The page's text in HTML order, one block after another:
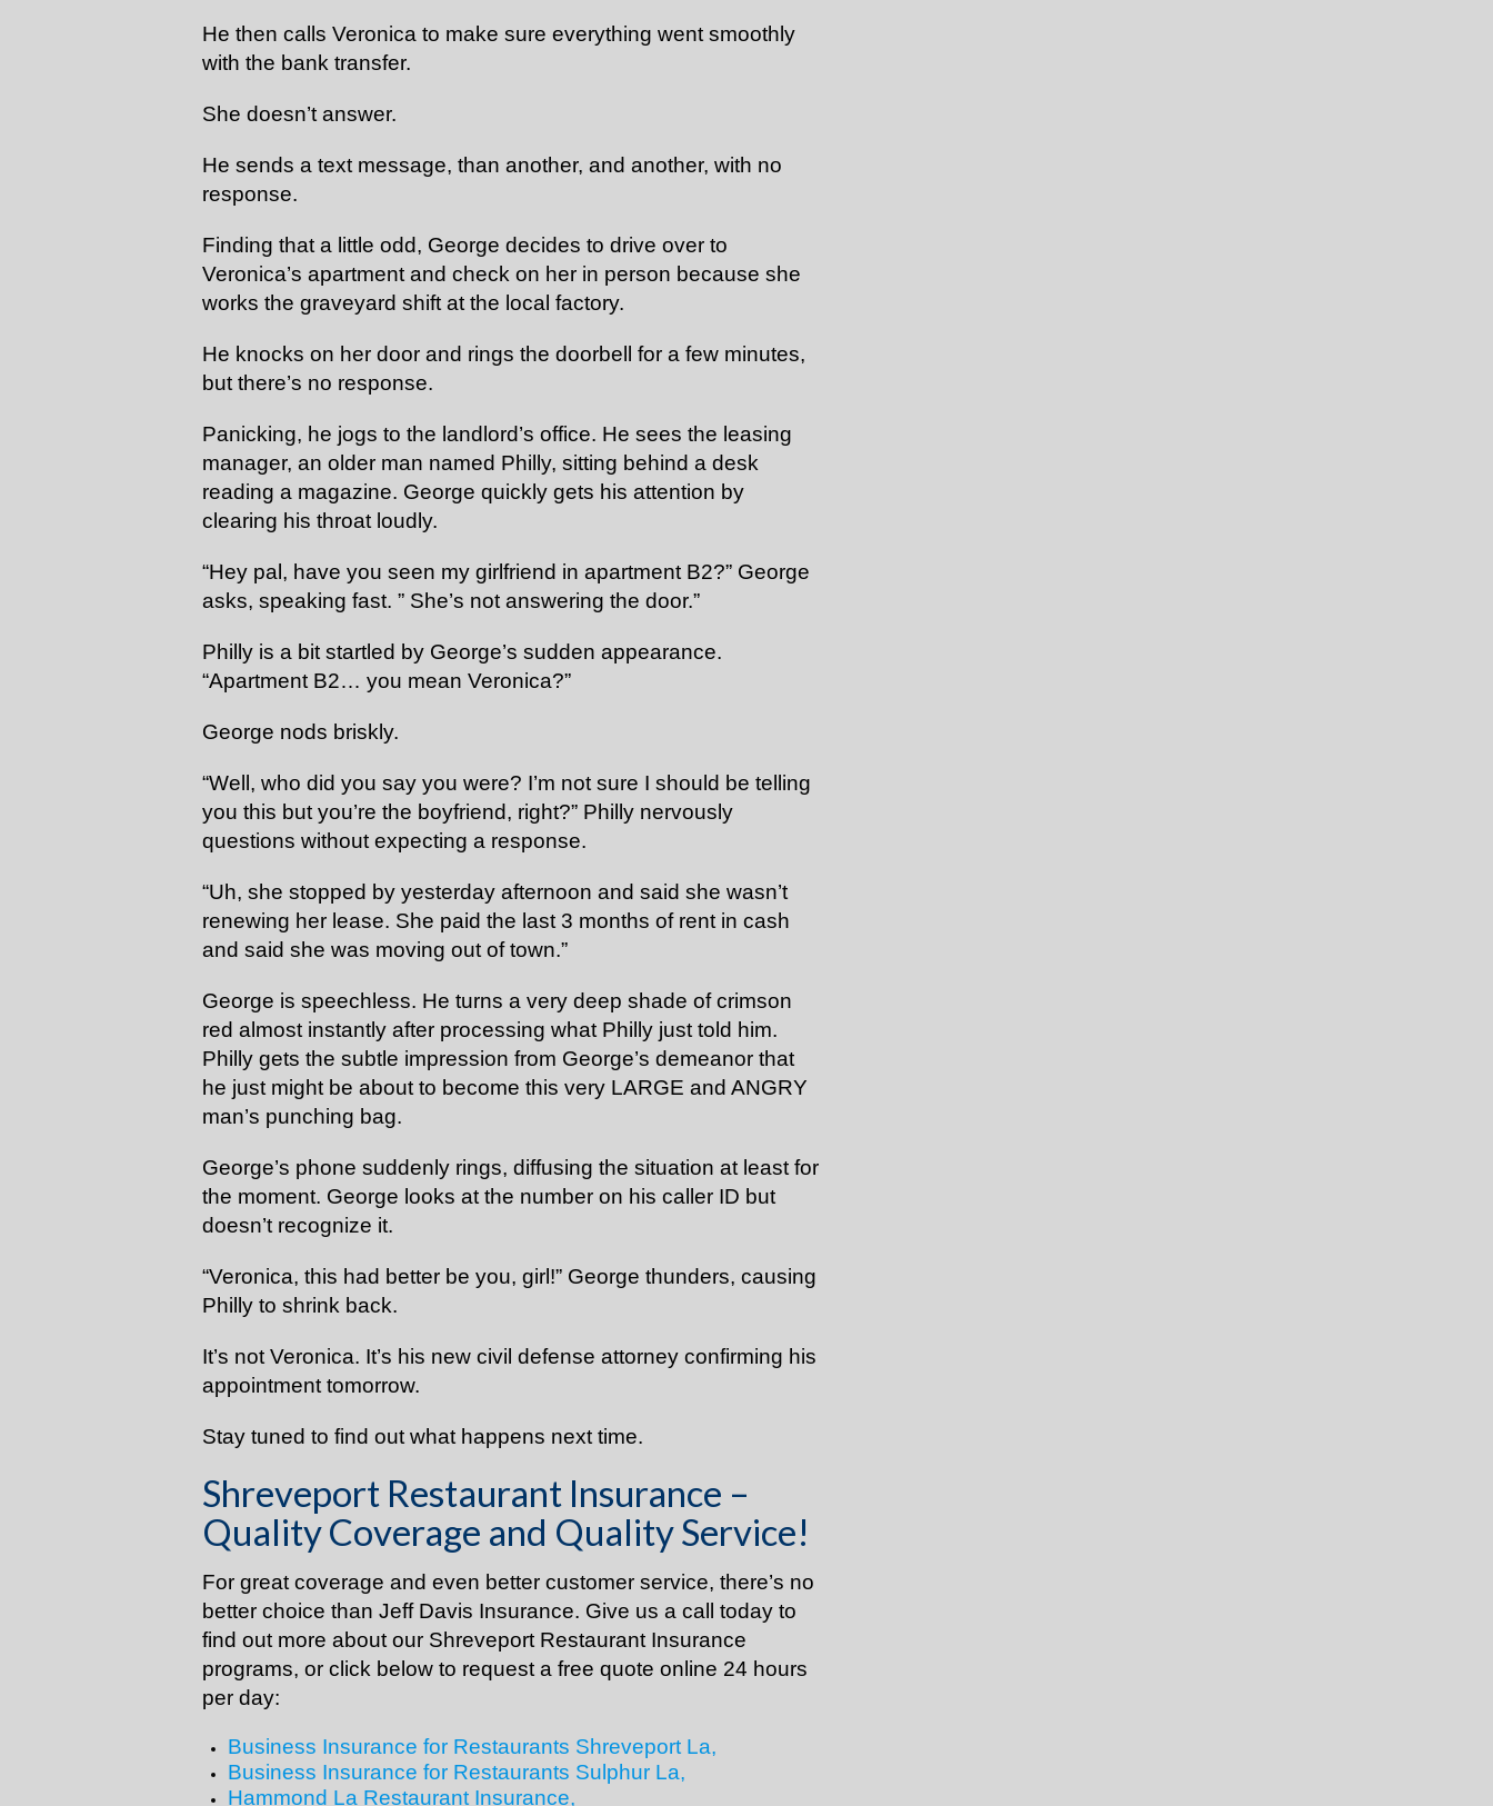
He then calls Veronica to make sure everything went smoothly
with the bank transfer.
She doesn’t answer.
He sends a text message, than another, and another, with no
response.
Finding that a little odd, George decides to drive over to
Veronica’s apartment and check on her in person because she
works the graveyard shift at the local factory.
He knocks on her door and rings the doorbell for a few minutes,
but there’s no response.
Panicking, he jogs to the landlord’s office. He sees the leasing
manager, an older man named Philly, sitting behind a desk
reading a magazine. George quickly gets his attention by
clearing his throat loudly.
“Hey pal, have you seen my girlfriend in apartment B2?” George
asks, speaking fast. ” She’s not answering the door.”
Philly is a bit startled by George’s sudden appearance.
“Apartment B2… you mean Veronica?”
George nods briskly.
“Well, who did you say you were? I’m not sure I should be telling
you this but you’re the boyfriend, right?” Philly nervously
questions without expecting a response.
“Uh, she stopped by yesterday afternoon and said she wasn’t
renewing her lease. She paid the last 3 months of rent in cash
and said she was moving out of town.”
George is speechless. He turns a very deep shade of crimson
red almost instantly after processing what Philly just told him.
Philly gets the subtle impression from George’s demeanor that
he just might be about to become this very LARGE and ANGRY
man’s punching bag.
George’s phone suddenly rings, diffusing the situation at least for
the moment. George looks at the number on his caller ID but
doesn’t recognize it.
“Veronica, this had better be you, girl!” George thunders, causing
Philly to shrink back.
It’s not Veronica. It’s his new civil defense attorney confirming his
appointment tomorrow.
Stay tuned to find out what happens next time.
Shreveport Restaurant Insurance –
Quality Coverage and Quality Service!
For great coverage and even better customer service, there’s no
better choice than Jeff Davis Insurance. Give us a call today to
find out more about our Shreveport Restaurant Insurance
programs, or click below to request a free quote online 24 hours
per day:
Business Insurance for Restaurants Shreveport La,
Business Insurance for Restaurants Sulphur La,
Hammond La Restaurant Insurance,